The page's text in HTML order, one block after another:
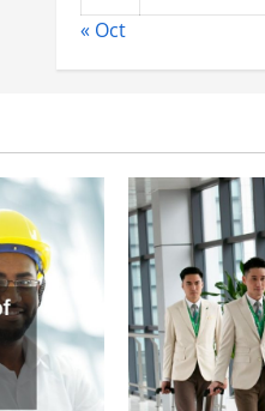
« Oct